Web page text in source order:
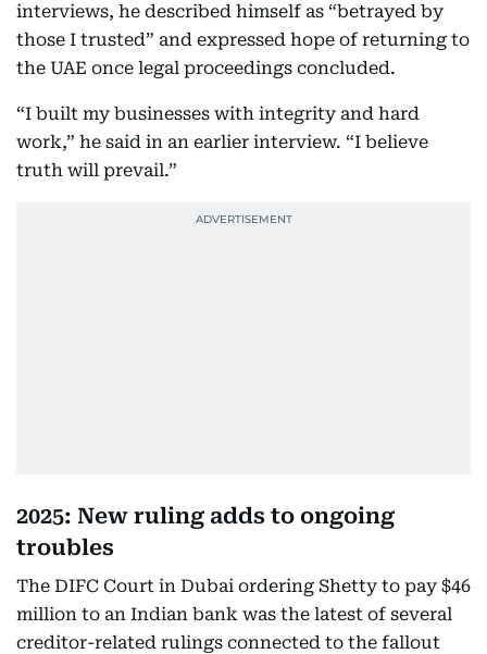
interviews, he described himself as “betrayed by
those I trusted” and expressed hope of returning to
the UAE once legal proceedings concluded.
“I built my businesses with integrity and hard
work,” he said in an earlier interview. “I believe
truth will prevail.”
2025: New ruling adds to ongoing
troubles
The DIFC Court in Dubai ordering Shetty to pay $46
million to an Indian bank was the latest of several
creditor-related rulings connected to the fallout